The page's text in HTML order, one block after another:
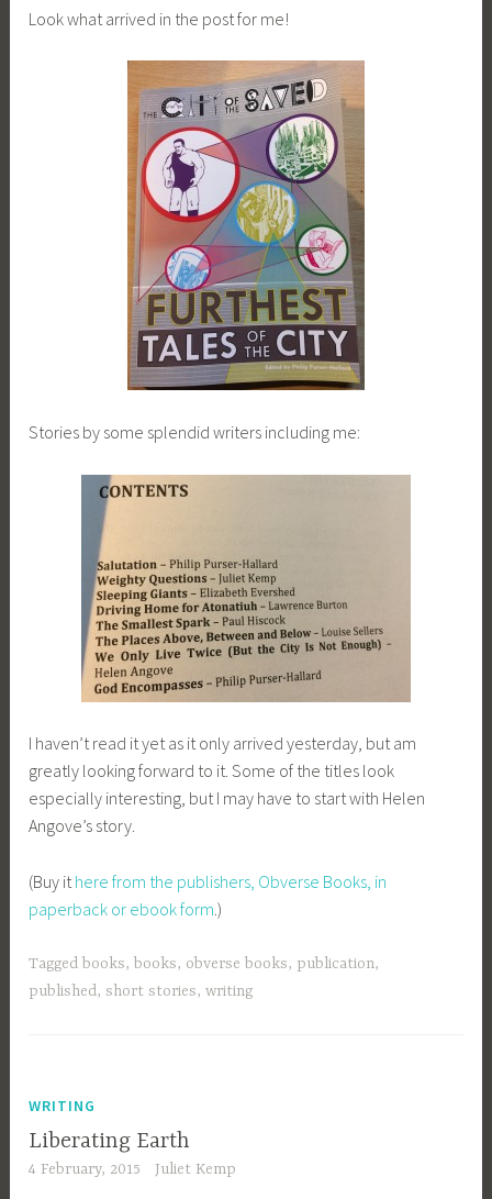
Look what arrived in the post for me!
Stories by some splendid writers including me:
I haven’t read it yet as it only arrived yesterday, but am
greatly looking forward to it. Some of the titles look
especially interesting, but I may have to start with Helen
Angove’s story.
(Buy it here from the publishers, Obverse Books, in
paperback or ebook form .)
Tagged books, books, obverse books, publication,
published,short stories,writing
WRITING
Liberating Earth
4 February, 2015 Juliet Kemp